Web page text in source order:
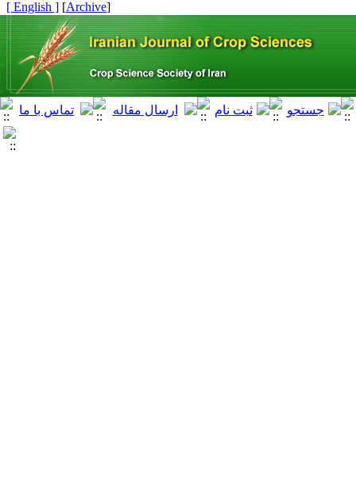
[
Archive
]
[ English ]